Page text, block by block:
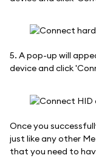
5. A pop-up will
device and click
Once you
just like any other
that you need to